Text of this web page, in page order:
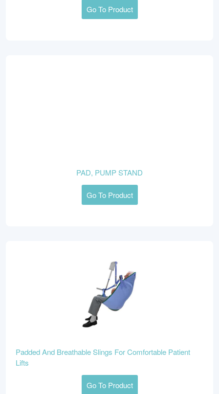
Go To Product
PAD, PUMP STAND
Go To Product
Padded And Breathable Slings For Comfortable Patient
Lifts
Go To Product